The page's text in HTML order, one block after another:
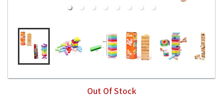
Out Of Stock